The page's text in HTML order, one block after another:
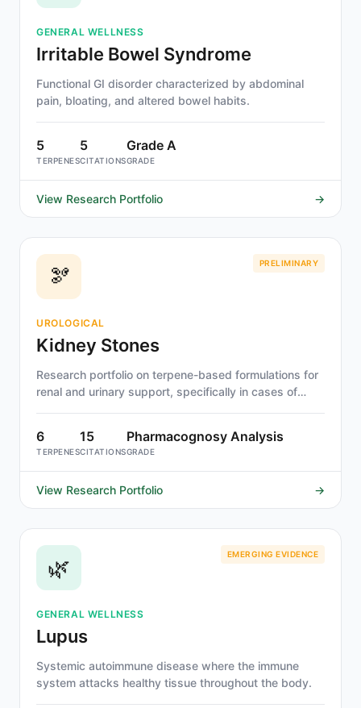
GENERAL WELLNESS
Irritable Bowel Syndrome
Functional GI disorder characterized by abdominal
pain, bloating, and altered bowel habits.
5
TERPENES
5
CITATIONS
Grade A
GRADE
View Research Portfolio →
🫘 PRELIMINARY
UROLOGICAL
Kidney Stones
Research portfolio on terpene-based formulations for
renal and urinary support, specifically in cases of
6
TERPENES
15
CITATIONS
Pharmacognosy Analysis
GRADE
View Research Portfolio →
🌿 EMERGING EVIDENCE
GENERAL WELLNESS
Lupus
Systemic autoimmune disease where the immune
system attacks healthy tissue throughout the body.